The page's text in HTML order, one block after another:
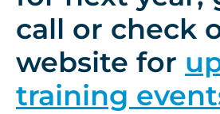
call or check
website for
training